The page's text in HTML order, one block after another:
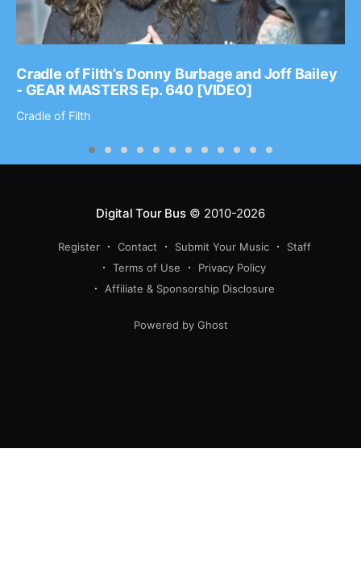
Cradle of Filth’s Donny Burbage and Joff Bailey
- GEAR MASTERS Ep. 640 [VIDEO]
Cradle of Filth
Digital Tour Bus© 2010-2026
Register Contact Submit Your Music
Staff
Terms of Use
Privacy Policy
Affiliate & Sponsorship Disclosure
Powered by Ghost